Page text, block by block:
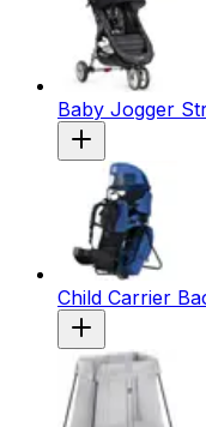
Baby Jogger
Child Carrier